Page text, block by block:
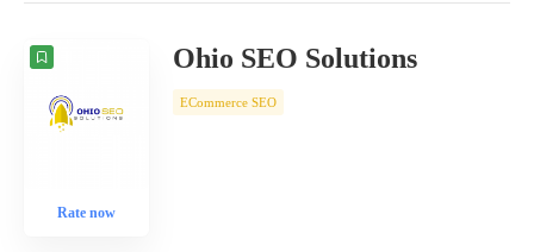
Rate now
Ohio SEO Solutions
ECommerce SEO